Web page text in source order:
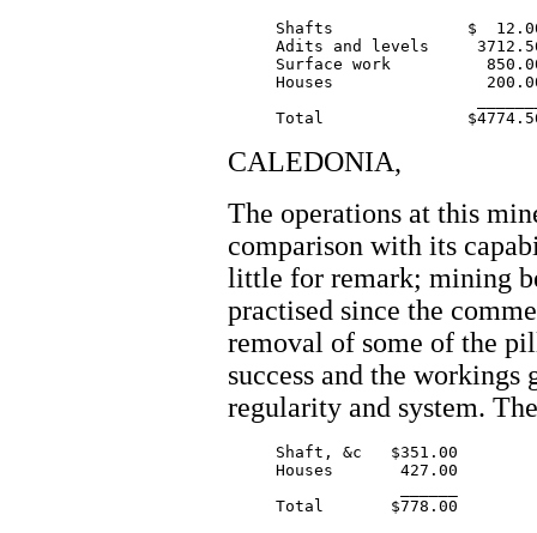
Shafts              $
Adits and levels
Surface work
Houses
CALEDONIA,
The operations at this
comparison with its
little for remark; mining
practised since the
removal of some of the
success and the
regularity and system.
     Shaft, &c   $351.00
     Houses       427.00